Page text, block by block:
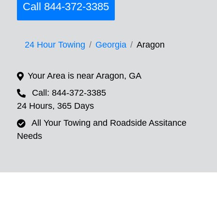
Call 844-372-3385
24 Hour Towing Georgia Aragon
Your Area is near Aragon, GA
Call: 844-372-3385
24 Hours, 365 Days
All Your Towing and Roadside Assitance
Needs